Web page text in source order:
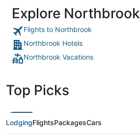
Explore Northbrook
Flights to Northbrook
Northbrook Hotels
Northbrook Vacations
Top Picks
LodgingFlightsPackagesCars